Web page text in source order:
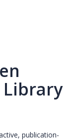
Library
publication-